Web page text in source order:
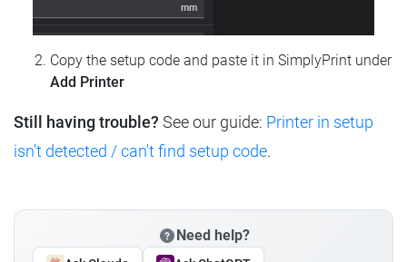
Copy the setup code and paste it in SimplyPrint under
Add Printer
Still having trouble? See our guide: Printer in setup
isn't detected / can't find setup code.
Need help?